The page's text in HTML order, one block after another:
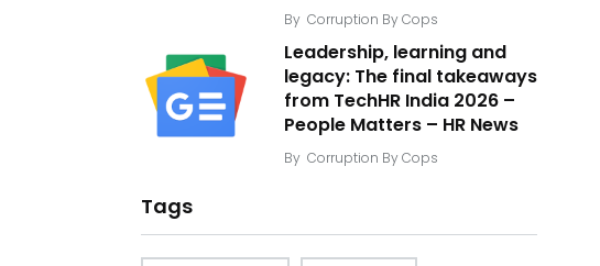
By Corruption By Cops
Leadership, learning and
legacy: The final takeaways
from TechHR India 2026 –
People Matters – HR News
By Corruption By Cops
Tags